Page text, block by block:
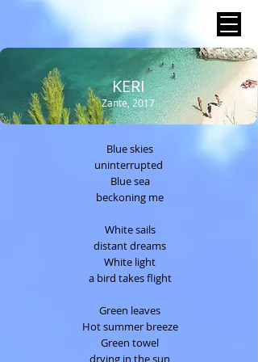
KERI
Zante, 2017
Blue skies
uninterrupted
Blue sea
beckoning me
White sails
distant dreams
White light
a bird takes flight
Green leaves
Hot summer breeze
Green towel
drying in the sun